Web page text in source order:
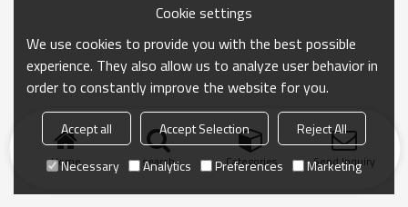
Home search Categories Send Inquiry
Cookie settings
We use cookies to provide you with the best possible
experience. They also allow us to analyze user behavior in
order to constantly improve the website for you.
Accept all Accept Selection
Reject All
Necessary
Analytics Preferences Marketing